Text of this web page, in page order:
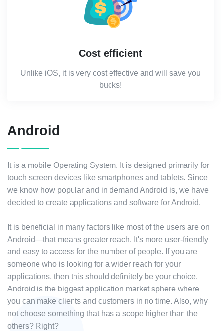
Cost efficient
Unlike iOS, it is very cost effective and will save you
bucks!
Android
It is a mobile Operating System. It is designed primarily for
touch screen devices like smartphones and tablets. Since
we know how popular and in demand Android is, we have
decided to create applications and software for Android.
It is beneficial in many factors like most of the users are on
Android—that means greater reach. It's more user-friendly
and easy to access for the number of people. If you are
someone who is looking for a wider reach for your
applications, then this should definitely be your choice.
Android is the biggest application market sphere where
you can make clients and customers in no time. Also, why
not choose something that has a scope higher than the
others? Right?